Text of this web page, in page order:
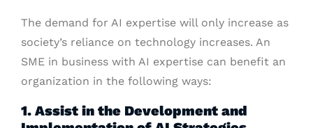
The demand for AI expertise will only increase as
society’s reliance on technology increases. An
SME in business with AI expertise can benefit an
organization in the following ways:
1. Assist in the Development and